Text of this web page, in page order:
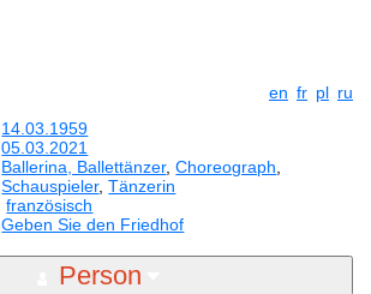
en fr pl ru
14.03.1959
05.03.2021
Ballerina, Ballettänzer,Choreograph
Schauspieler,Tänzerin
französisch
Geben Sie den Friedhof
Person